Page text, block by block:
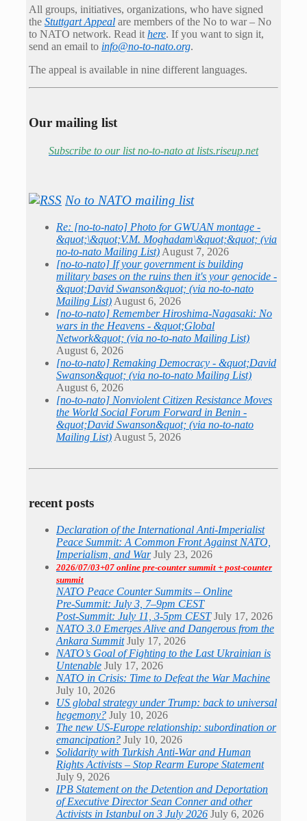
All groups, initiatives, organizations, who have signed
the Stuttgart Appeal are members of the No to war – No
to NATO network. Read it here. If you want to sign it,
send an email to info@no-to-nato.org.
The appeal is available in nine different languages.
Our mailing list
Subscribe to our list no-to-nato at lists.riseup.net
No to NATO mailing list
Re: [no-to-nato] Photo for GWUAN montage -
&quot;\&quot;V.M. Moghadam\&quot;&quot; (via
no-to-nato Mailing List) August 7, 2026
[no-to-nato] If your government is building
military bases on the ruins then it's your genocide -
&quot;David Swanson&quot; (via no-to-nato
Mailing List) August 6, 2026
[no-to-nato] Remember Hiroshima-Nagasaki: No
wars in the Heavens - &quot;Global
Network&quot; (via no-to-nato Mailing List)
August 6, 2026
[no-to-nato] Remaking Democracy - &quot;David
Swanson&quot; (via no-to-nato Mailing List)
August 6, 2026
[no-to-nato] Nonviolent Citizen Resistance Moves
the World Social Forum Forward in Benin -
&quot;David Swanson&quot; (via no-to-nato
Mailing List) August 5, 2026
recent posts
Declaration of the International Anti-Imperialist
Peace Summit: A Common Front Against NATO,
Imperialism, and War July 23, 2026
2026/07/03+07 online pre-counter summit + post-counter
summit
NATO Peace Counter Summits – Online
Pre-Summit: July 3, 7–9pm CEST
Post-Summit: July 11, 3-5pm CEST July 17, 2026
NATO 3.0 Emerges Alive and Dangerous from the
Ankara Summit July 17, 2026
NATO’s Goal of Fighting to the Last Ukrainian is
Untenable July 17, 2026
NATO in Crisis: Time to Defeat the War Machine
July 10, 2026
US global strategy under Trump: back to universal
hegemony? July 10, 2026
The new US-Europe relationship: subordination or
emancipation? July 10, 2026
Solidarity with Turkish Anti-War and Human
Rights Activists – Stop Rearm Europe Statement
July 9, 2026
IPB Statement on the Detention and Deportation
of Executive Director Sean Conner and other
Activists in Istanbul on 3 July 2026 July 6, 2026